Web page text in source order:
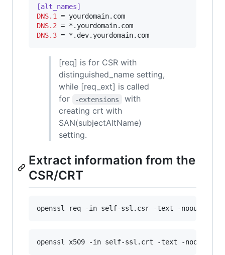
[alt_names]
DNS.1
DNS.2
DNS.3 = *.dev.yourdomain.com
[req] is for CSR with
distinguished_name setting,
while [req_ext] is called
for
-extensions
with
creating crt with
SAN(subjectAltName)
setting.
Extract information from the
CSR/CRT
openssl req -in self-ssl.csr -text -noout
openssl x509 -in self-ssl.crt -text -noout